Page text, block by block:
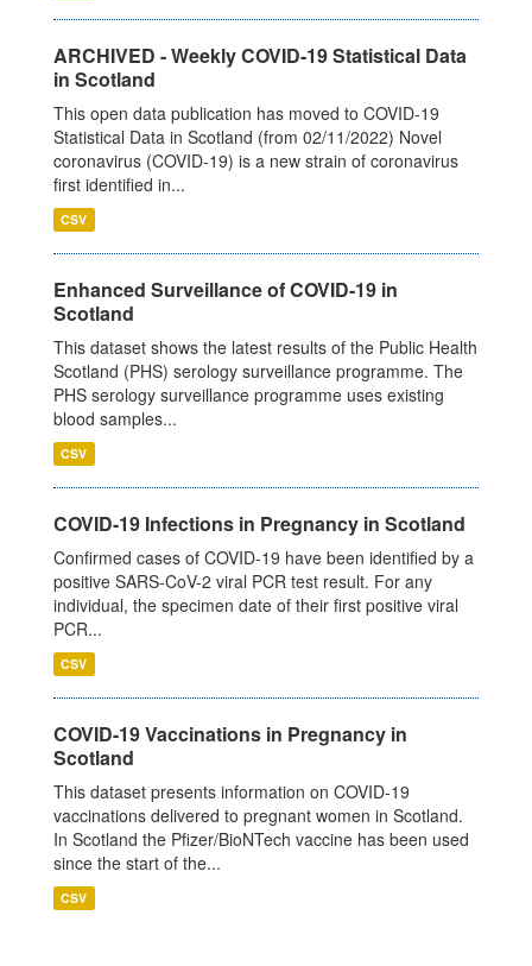
ARCHIVED - Weekly COVID-19 Statistical Data
in Scotland
This open data publication has moved to COVID-19
Statistical Data in Scotland (from 02/11/2022) Novel
coronavirus (COVID-19) is a new strain of coronavirus
first identified in...
CSV
Enhanced Surveillance of COVID-19 in
Scotland
This dataset shows the latest results of the Public Health
Scotland (PHS) serology surveillance programme. The
PHS serology surveillance programme uses existing
blood samples...
CSV
COVID-19 Infections in Pregnancy in Scotland
Confirmed cases of COVID-19 have been identified by a
positive SARS-CoV-2 viral PCR test result. For any
individual, the specimen date of their first positive viral
PCR...
CSV
COVID-19 Vaccinations in Pregnancy in
Scotland
This dataset presents information on COVID-19
vaccinations delivered to pregnant women in Scotland.
In Scotland the Pfizer/BioNTech vaccine has been used
since the start of the...
CSV